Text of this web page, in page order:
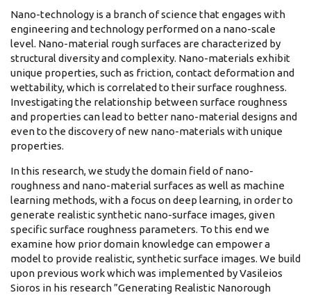
Nano-technology is a branch of science that engages with
engineering and technology performed on a nano-scale
level. Nano-material rough surfaces are characterized by
structural diversity and complexity. Nano-materials exhibit
unique properties, such as friction, contact deformation and
wettability, which is correlated to their surface roughness.
Investigating the relationship between surface roughness
and properties can lead to better nano-material designs and
even to the discovery of new nano-materials with unique
properties.
In this research, we study the domain field of nano-
roughness and nano-material surfaces as well as machine
learning methods, with a focus on deep learning, in order to
generate realistic synthetic nano-surface images, given
specific surface roughness parameters. To this end we
examine how prior domain knowledge can empower a
model to provide realistic, synthetic surface images. We build
upon previous work which was implemented by Vasileios
Sioros in his research ”Generating Realistic Nanorough